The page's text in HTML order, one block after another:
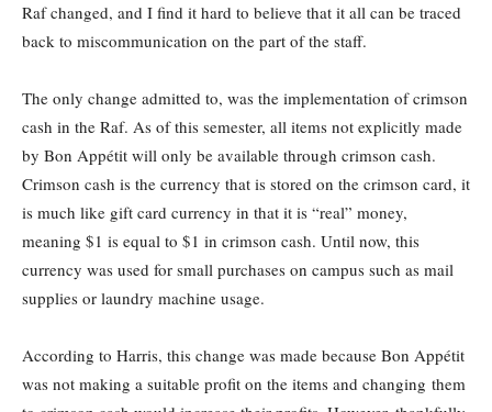
Raf changed, and I find it hard to believe that it all can be traced
back to miscommunication on the part of the staff.
The only change admitted to, was the implementation of crimson
cash in the Raf. As of this semester, all items not explicitly made
by Bon Appétit will only be available through crimson cash.
Crimson cash is the currency that is stored on the crimson card, it
is much like gift card currency in that it is “real” money,
meaning $1 is equal to $1 in crimson cash. Until now, this
currency was used for small purchases on campus such as mail
supplies or laundry machine usage.
According to Harris, this change was made because Bon Appétit
was not making a suitable profit on the items and changing them